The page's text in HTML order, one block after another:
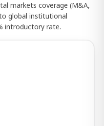
markets coverage (M&A,
global institutional
introductory rate.